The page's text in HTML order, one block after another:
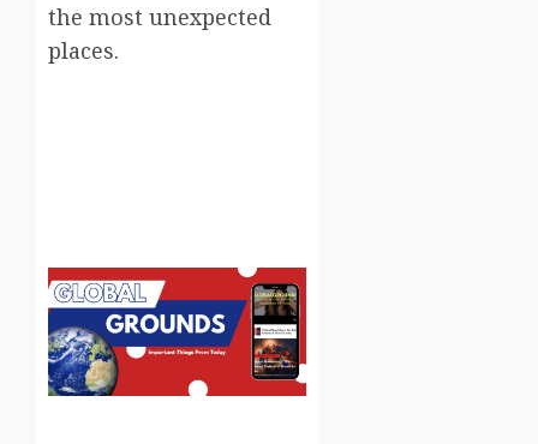
the most unexpected
places.